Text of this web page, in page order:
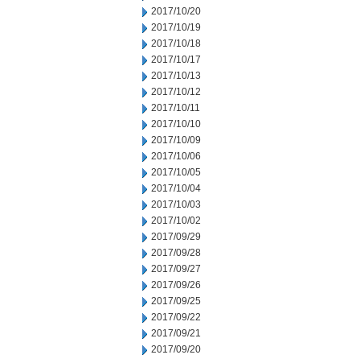
2017/10/20
2017/10/19
2017/10/18
2017/10/17
2017/10/13
2017/10/12
2017/10/11
2017/10/10
2017/10/09
2017/10/06
2017/10/05
2017/10/04
2017/10/03
2017/10/02
2017/09/29
2017/09/28
2017/09/27
2017/09/26
2017/09/25
2017/09/22
2017/09/21
2017/09/20